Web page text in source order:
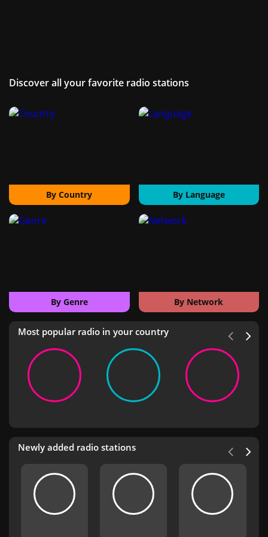
Discover all your favorite radio stations
By Country By Language
By Genre By Network
Most popular radio in your country
Newly added radio stations